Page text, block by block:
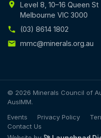
Level 8, 10–16 Queen St
Melbourne VIC 3000
(03) 8614 1802
mmc@minerals.org.au
© 2026 Minerals Council of
AusIMM.
Events
Privacy Policy
Contact Us